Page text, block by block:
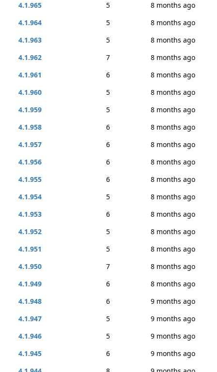
4.1.965
5
8 months ago
4.1.964
5
8 months ago
4.1.963
5
8 months ago
4.1.962
7
8 months ago
4.1.961
6
8 months ago
4.1.960
5
8 months ago
4.1.959
5
8 months ago
4.1.958
6
8 months ago
4.1.957
6
8 months ago
4.1.956
6
8 months ago
4.1.955
6
8 months ago
4.1.954
5
8 months ago
4.1.953
6
8 months ago
4.1.952
5
8 months ago
4.1.951
5
8 months ago
4.1.950
7
8 months ago
4.1.949
6
8 months ago
4.1.948
6
9 months ago
4.1.947
5
9 months ago
4.1.946
5
9 months ago
4.1.945
6
9 months ago